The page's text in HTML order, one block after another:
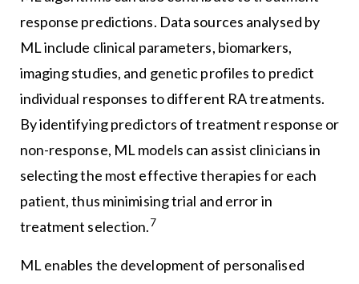
response predictions. Data sources analysed by
ML include clinical parameters, biomarkers,
imaging studies, and genetic profiles to predict
individual responses to different RA treatments.
By identifying predictors of treatment response or
non-response, ML models can assist clinicians in
selecting the most effective therapies for each
patient, thus minimising trial and error in
treatment selection.7
ML enables the development of personalised